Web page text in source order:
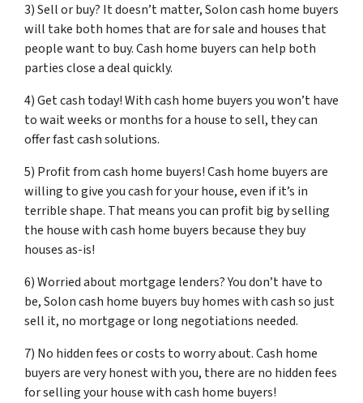
3) Sell or buy? It doesn’t matter, Solon cash home buyers
will take both homes that are for sale and houses that
people want to buy. Cash home buyers can help both
parties close a deal quickly.
4) Get cash today! With cash home buyers you won’t have
to wait weeks or months for a house to sell, they can
offer fast cash solutions.
5) Profit from cash home buyers! Cash home buyers are
willing to give you cash for your house, even if it’s in
terrible shape. That means you can profit big by selling
the house with cash home buyers because they buy
houses as-is!
6) Worried about mortgage lenders? You don’t have to
be, Solon cash home buyers buy homes with cash so just
sell it, no mortgage or long negotiations needed.
7) No hidden fees or costs to worry about. Cash home
buyers are very honest with you, there are no hidden fees
for selling your house with cash home buyers!